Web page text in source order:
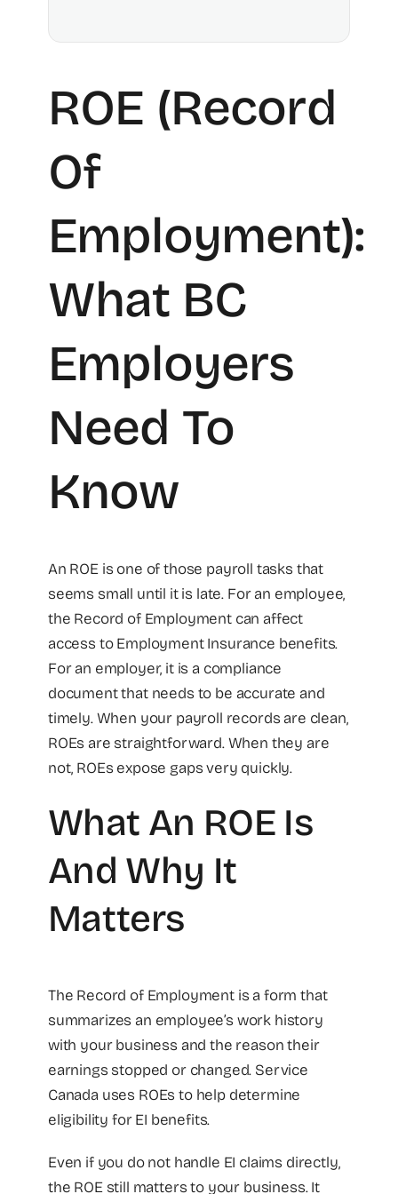
ROE (Record
Of
Employment):
What BC
Employers
Need To
Know
An ROE is one of those payroll tasks that
seems small until it is late. For an employee,
the Record of Employment can affect
access to Employment Insurance benefits.
For an employer, it is a compliance
document that needs to be accurate and
timely. When your payroll records are clean,
ROEs are straightforward. When they are
not, ROEs expose gaps very quickly.
What An ROE Is
And Why It
Matters
The Record of Employment is a form that
summarizes an employee’s work history
with your business and the reason their
earnings stopped or changed. Service
Canada uses ROEs to help determine
eligibility for EI benefits.
Even if you do not handle EI claims directly,
the ROE still matters to your business. It